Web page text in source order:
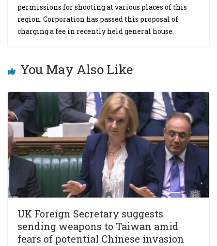
permissions for shooting at various places of this
region. Corporation has passed this proposal of
charging a fee in recently held general house.
You May Also Like
UK Foreign Secretary suggests
sending weapons to Taiwan amid
fears of potential Chinese invasion